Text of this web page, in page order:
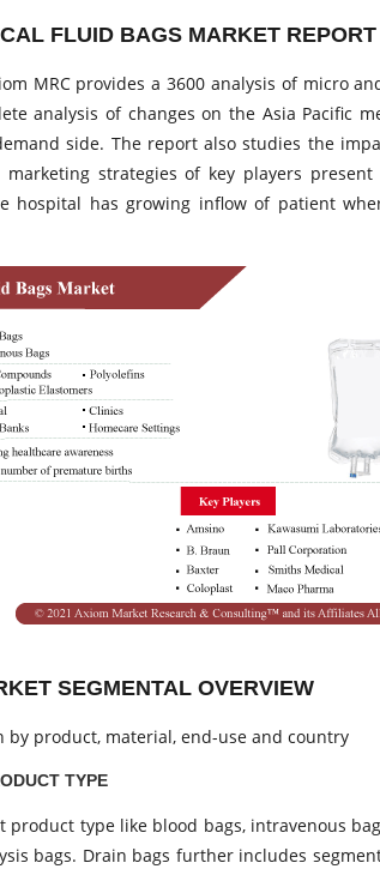
FLUID BAGS MARKET REPORT
MRC provides a 3600 analysis of micro
analysis of changes on the Asia Pacific
side. The report also studies the
strategies of key players
hospital has growing inflow of patient
SEGMENTAL OVERVIEW
by product, material, end-use and country
TYPE
type like blood bags, intravenous
bags. Drain bags further includes